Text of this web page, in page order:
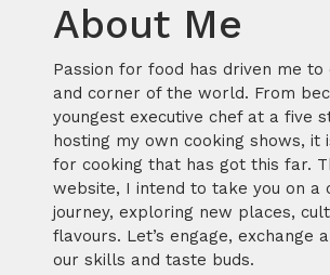
About Me
Passion for food has driven me to
and corner of the world. From
youngest executive chef at a five
hosting my own cooking shows, it
for cooking that has got this far.
website, I intend to take you on a
journey, exploring new places,
flavours. Let’s engage, exchange
our skills and taste buds.